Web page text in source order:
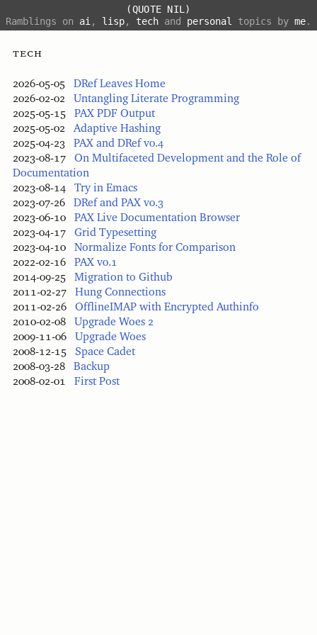
(QUOTE NIL)
Ramblings on ai , lisp, tech and personal topics by me.
tech
2026-05-05 DRef Leaves Home
2026-02-02 Untangling Literate Programming
2025-05-15 PAX PDF Output
2025-05-02 Adaptive Hashing
2025-04-23 PAX and DRef v0.4
2023-08-17 On Multifaceted Development and the Role of
Documentation
2023-08-14 Try in Emacs
2023-07-26 DRef and PAX v0.3
2023-06-10 PAX Live Documentation Browser
2023-04-17 Grid Typesetting
2023-04-10 Normalize Fonts for Comparison
2022-02-16 PAX v0.1
2014-09-25 Migration to Github
2011-02-27 Hung Connections
2011-02-26 OfflineIMAP with Encrypted Authinfo
2010-02-08 Upgrade Woes 2
2009-11-06 Upgrade Woes
2008-12-15 Space Cadet
2008-03-28 Backup
2008-02-01 First Post